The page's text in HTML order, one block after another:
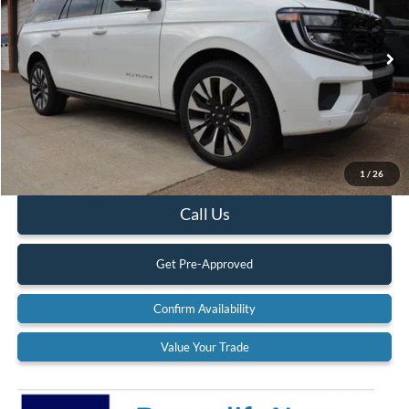
1 / 26
VIN:1FMJK1M85SEA61088Stock:25T121 K1M
In Stock Ext.
Less
MSRP:
$84,250
$575
Call Us
Get Pre-Approved
Confirm Availability
Value Your Trade